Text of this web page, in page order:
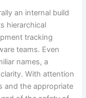
an internal build
hierarchical
tracking
teams. Even
names, a
With attention
and the appropriate